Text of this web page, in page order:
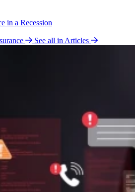
in a Recession
See all in Articles